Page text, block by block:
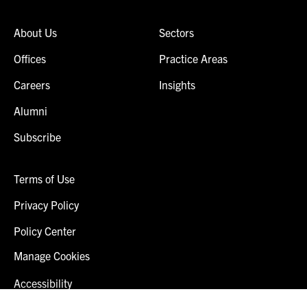
About Us
Offices
Careers
Alumni
Subscribe
Sectors
Practice Areas
Insights
Terms of Use
Privacy Policy
Policy Center
Manage Cookies
Accessibility